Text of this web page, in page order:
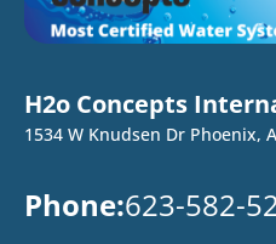
H2o Concepts
1534 W Knudsen Dr Phoenix,
Phone:623-582-